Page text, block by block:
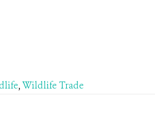
,Wildlife Trade